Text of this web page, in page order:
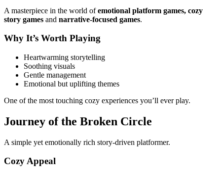
A masterpiece in the world ofemotional platform games, cozy
story games and narrative-focused games.
Why It’s Worth Playing
Heartwarming storytelling
Soothing visuals
Gentle management
Emotional but uplifting themes
One of the most touching cozy experiences you’ll ever play.
Journey of the Broken Circle
A simple yet emotionally rich story-driven platformer.
Cozy Appeal